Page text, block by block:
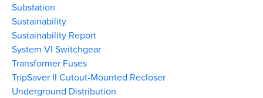
Substation
Sustainability
Sustainability Report
System VI Switchgear
Transformer Fuses
TripSaver II Cutout-Mounted Recloser
Underground Distribution